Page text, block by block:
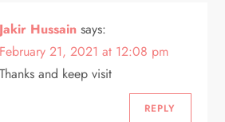
Jakir Hussain says:
February 21, 2021 at 12:08 pm
Thanks and keep visit
REPLY